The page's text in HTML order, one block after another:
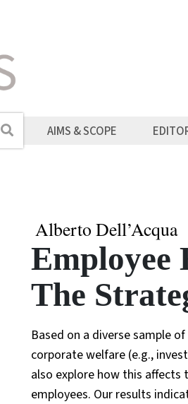
Search AIMS & SCOPE
Alberto Dell’Acqua
Employee
The
Based on a diverse sample
corporate welfare (e.g.,
also explore how this
employees. Our results